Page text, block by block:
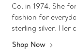
Co. in 1974. She
fashion for
sterling silver. Her
Shop Now